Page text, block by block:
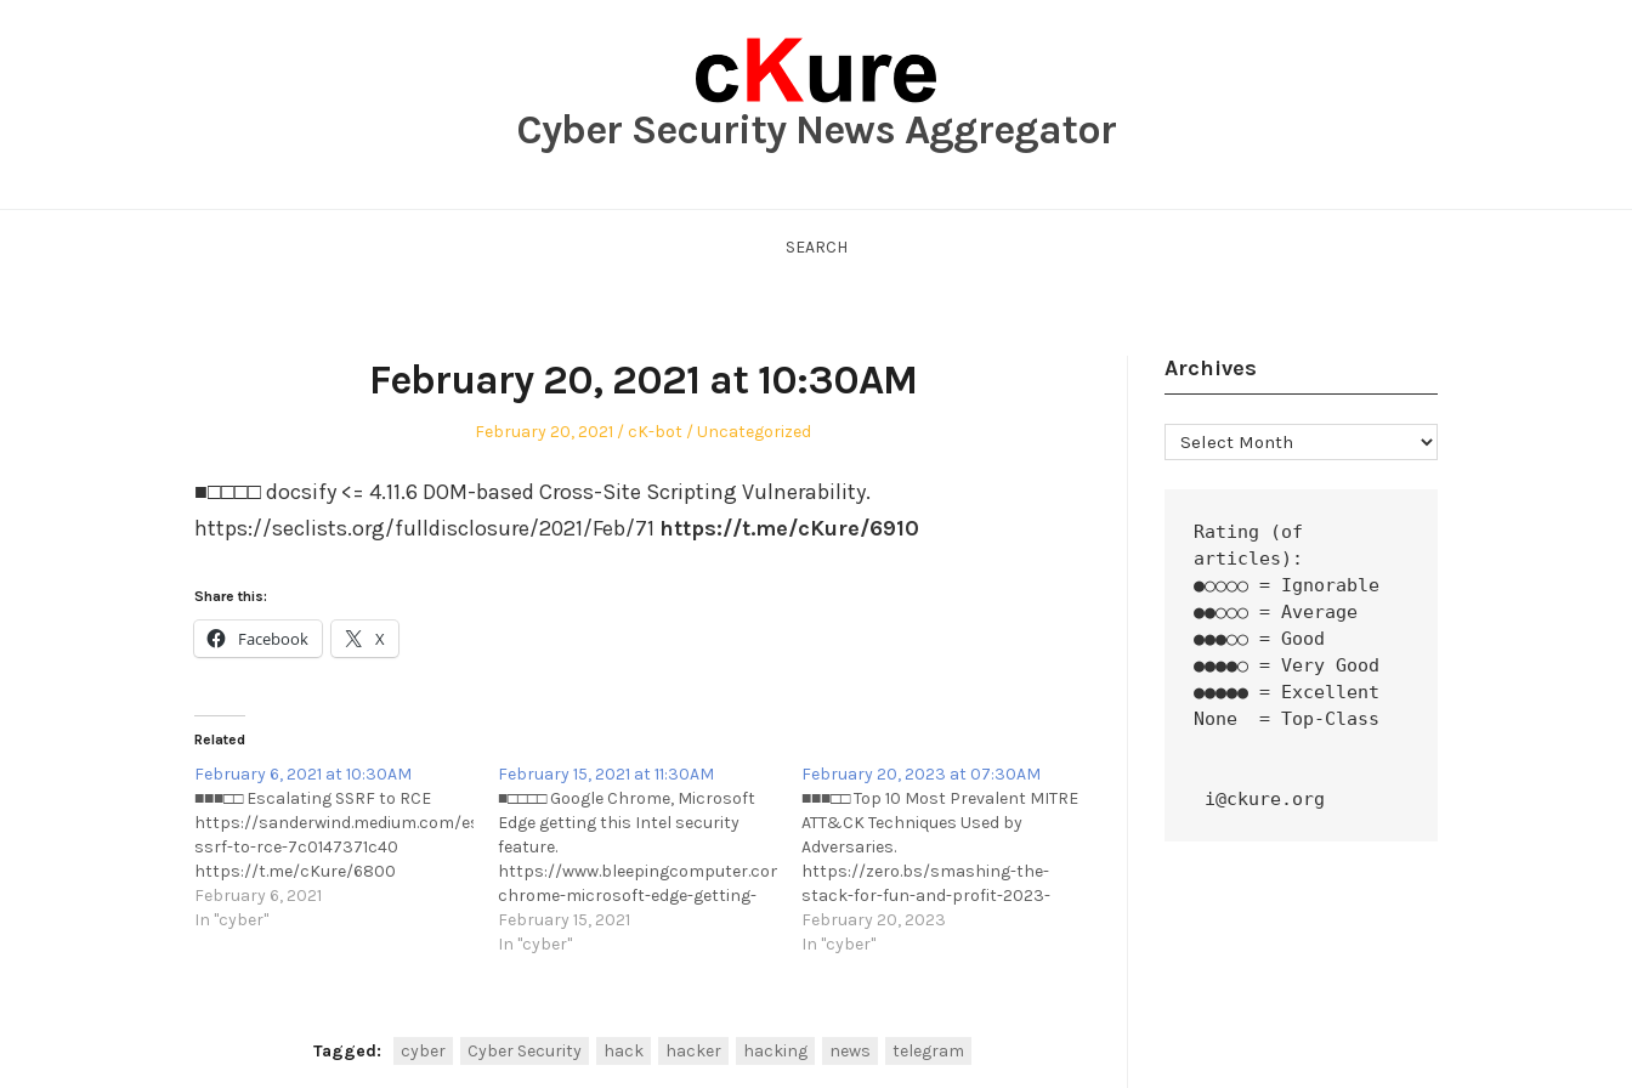
Cyber Security News Aggregator
SEARCH
February 20, 2021 at 10:30AM
Posted
February 20, 2021 Author
cK-bot
Posted
Uncategorized
■□□□□ docsify <= 4.11.6 DOM-based Cross-Site Scripting Vulnerability.
https://seclists.org/fulldisclosure/2021/Feb/71 https://t.me/cKure/6910
Share this:
Facebook X
Related
February 6, 2021 at 10:30AM
■■■□□ Escalating SSRF to RCE
https://sanderwind.medium.com/escalating-
ssrf-to-rce-7c0147371c40
https://t.me/cKure/6800
February 6, 2021
In "cyber"
February 15, 2021 at 11:30AM
■□□□□ Google Chrome, Microsoft
Edge getting this Intel security
feature.
https://www.bleepingcomputer.com/news/security/google-
chrome-microsoft-edge-getting-
this-intel-security-feature/
https://t.me/cKure/6871
February 15, 2021
In "cyber"
February 20, 2023 at 07:30AM
■■■□□ Top 10 Most Prevalent MITRE
ATT&CK Techniques Used by
Adversaries.
https://zero.bs/smashing-the-
stack-for-fun-and-profit-2023-
edition.html
https://t.me/cKure/12112
February 20, 2023
In "cyber"
Tagged: cyber Cyber Security hack hacker hacking news telegram
Archives
Archives
Rating (of
articles):
●○○○○ = Ignorable
●●○○○ = Average
●●●○○ = Good
●●●●○ = Very Good
●●●●● = Excellent
None  = Top-Class
i@ckure.org